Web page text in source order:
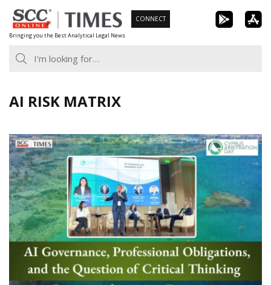
Skip
to
content
Bringing you the Best Analytical Legal News
CONNECT
AI RISK MATRIX